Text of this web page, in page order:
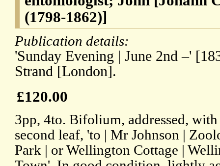
(1798-1862)]
Publication details:
'Sunday Evening | June 2nd –'
Strand [London].
£120.00
3pp, 4to. Bifolium, addressed,
second leaf, 'to | Mr Johnson |
Park | or Wellington Cottage |